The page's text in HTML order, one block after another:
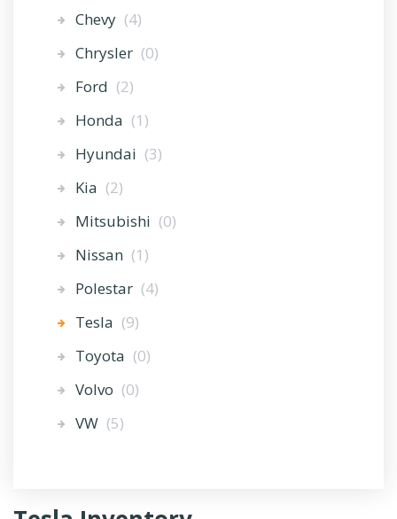
Chevy (4)
Chrysler (0)
Ford (2)
Honda (1)
Hyundai (3)
Kia (2)
Mitsubishi (0)
Nissan (1)
Polestar (4)
Tesla (9)
Toyota (0)
Volvo (0)
VW (5)